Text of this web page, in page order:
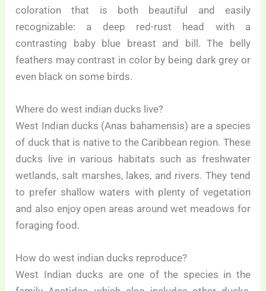
coloration that is both beautiful and easily
recognizable: a deep red-rust head with a
contrasting baby blue breast and bill. The belly
feathers may contrast in color by being dark grey or
even black on some birds.
Where do west indian ducks live?
West Indian ducks (Anas bahamensis) are a species
of duck that is native to the Caribbean region. These
ducks live in various habitats such as freshwater
wetlands, salt marshes, lakes, and rivers. They tend
to prefer shallow waters with plenty of vegetation
and also enjoy open areas around wet meadows for
foraging food.
How do west indian ducks reproduce?
West Indian ducks are one of the species in the